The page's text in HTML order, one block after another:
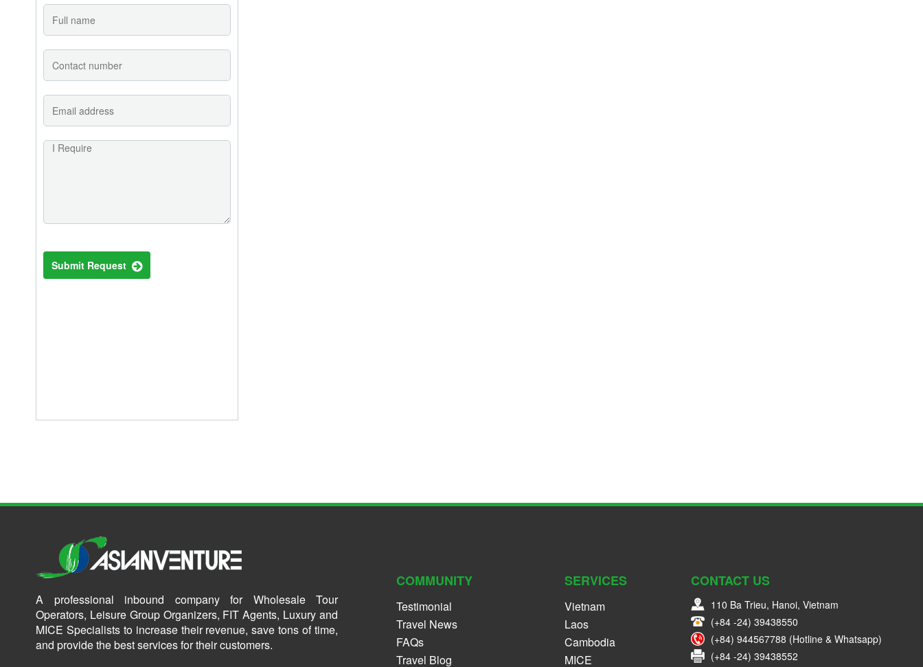
Submit Request
A professional inbound company for Wholesale Tour
Operators, Leisure Group Organizers, FIT Agents, Luxury and
MICE Specialists to increase their revenue, save tons of time,
and provide the best services for their customers.
COMMUNITY
Testimonial
Travel News
FAQs
Travel Blog
SERVICES
Vietnam
Laos
Cambodia
MICE
CONTACT US
110 Ba Trieu, Hanoi, Vietnam
(+84 -24) 39438550
(+84) 944567788 (Hotline & Whatsapp)
(+84 -24) 39438552